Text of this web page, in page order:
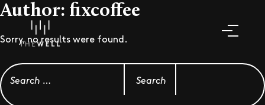
Author: fixcoffee
Sorry, no results were found.
Search for: